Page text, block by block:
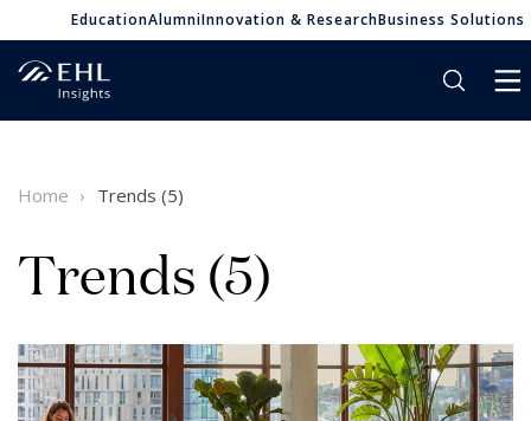
EducationAlumniInnovation & ResearchBusiness Solutions
Home Trends (5)
Trends (5)